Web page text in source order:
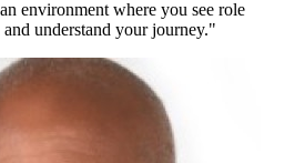
environment where you see role
understand your journey."